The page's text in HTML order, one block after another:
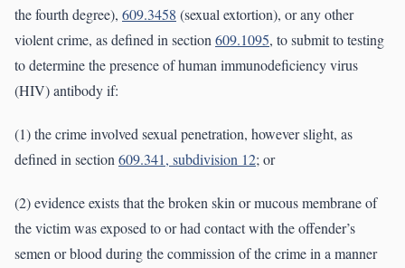
the fourth degree), 609.3458 (sexual extortion), or any other
violent crime, as defined in section609.1095, to submit to testing
to determine the presence of human immunodeficiency virus
(HIV) antibody if:
(1) the crime involved sexual penetration, however slight, as
defined in section609.341, subdivision 12; or
(2) evidence exists that the broken skin or mucous membrane of
the victim was exposed to or had contact with the offender’s
semen or blood during the commission of the crime in a manner